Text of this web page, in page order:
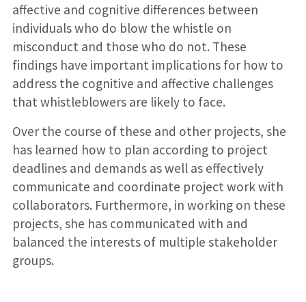
affective and cognitive differences between
individuals who do blow the whistle on
misconduct and those who do not. These
findings have important implications for how to
address the cognitive and affective challenges
that whistleblowers are likely to face.
Over the course of these and other projects, she
has learned how to plan according to project
deadlines and demands as well as effectively
communicate and coordinate project work with
collaborators. Furthermore, in working on these
projects, she has communicated with and
balanced the interests of multiple stakeholder
groups.